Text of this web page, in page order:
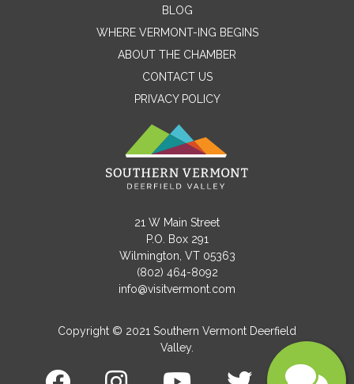
Name
Message
BLOG
WHERE VERMONT-ING BEGINS
ABOUT THE CHAMBER
CONTACT US
PRIVACY POLICY
21 W Main Street
P.O. Box 291
Wilmington, VT 05363
(802) 464-8092
info@visitvermont.com
Copyright © 2021 Southern Vermont Deerfield
Valley.